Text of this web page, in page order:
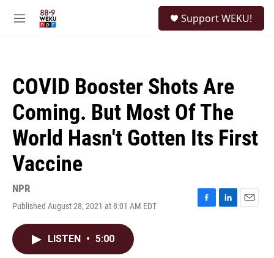
M
Support WEKU!
COVID Booster Shots Are
Coming. But Most Of The
World Hasn't Gotten Its First
Vaccine
NPR
Published August 28, 2021 at 8:01 AM EDT
F
L
E
LISTEN • 5:00